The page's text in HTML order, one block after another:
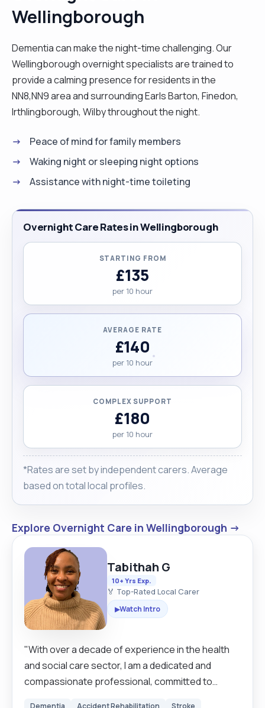
my patients, including their family and relatives,
and make lasting decisions and memories. I also
carry out chores in client's houses like cleaning
washing, meal preparations and assisting with
personal care. I also do not mind working with
either males or females. "
Wellingborough
Dementia can make the night-time challenging. Our
Wellingborough overnight specialists are trained to
provide a calming presence for residents in the
NN8,NN9 area and surrounding Earls Barton, Finedon,
Irthlingborough, Wilby throughout the night.
Peace of mind for family members
Waking night or sleeping night options
Assistance with night-time toileting
Overnight Care Rates in Wellingborough
STARTING FROM
£135
per 10 hour
AVERAGE RATE
£140
per 10 hour
COMPLEX SUPPORT
£180
per 10 hour
*Rates are set by independent carers. Average
based on total local profiles.
Explore Overnight Care in Wellingborough →
Tabithah G
10+ Yrs Exp.
🏅 Top-Rated Local Carer
▶Watch Intro
"With over a decade of experience in the health
and social care sector, I am a dedicated and
compassionate professional, committed to
Dementia Accident Rehabilitation
Stroke